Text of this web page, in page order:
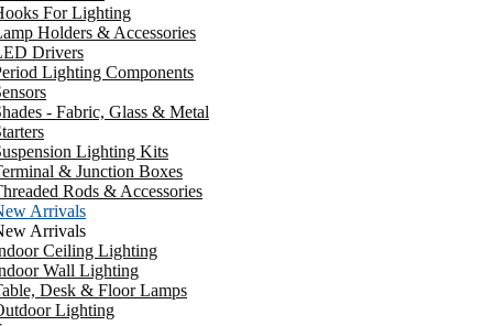
For Lighting
Holders & Accessories
Drivers
Lighting Components
- Fabric, Glass & Metal
Lighting Kits
& Junction Boxes
Rods & Accessories
Arrivals
Arrivals
Ceiling Lighting
Wall Lighting
Desk & Floor Lamps
Lighting